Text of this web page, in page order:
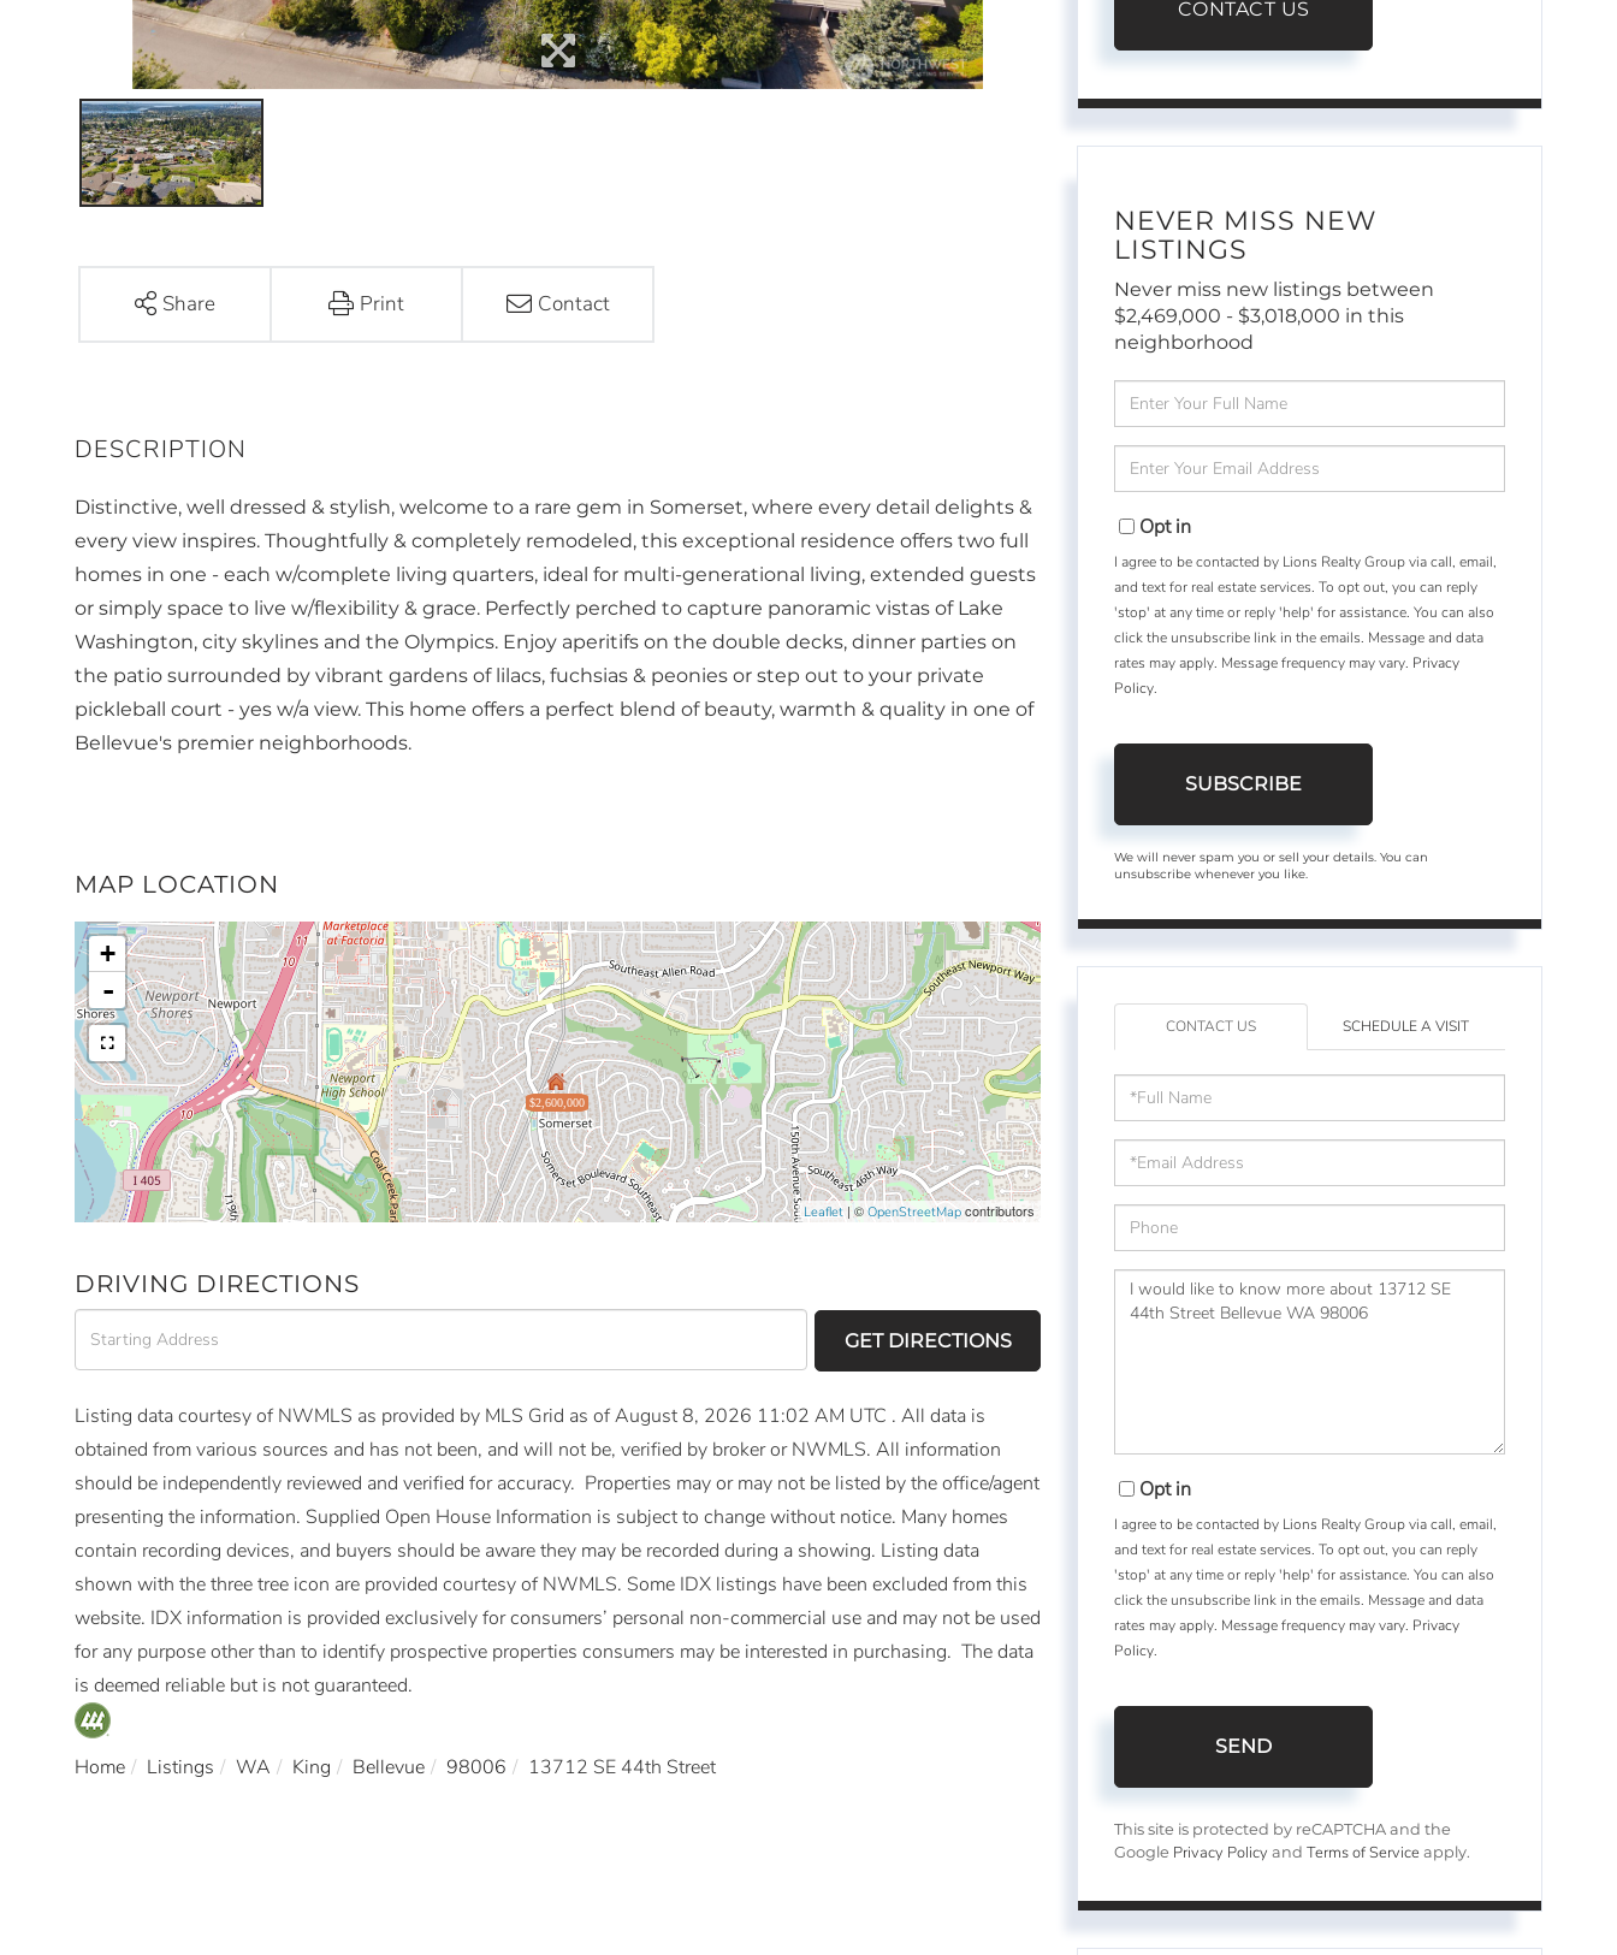
Share Print Contact
Distinctive, well dressed & stylish, welcome to a rare gem in Somerset, where every detail delights &
every view inspires. Thoughtfully & completely remodeled, this exceptional residence offers two full
homes in one - each w/complete living quarters, ideal for multi-generational living, extended guests
or simply space to live w/flexibility & grace. Perfectly perched to capture panoramic vistas of Lake
Washington, city skylines and the Olympics. Enjoy aperitifs on the double decks, dinner parties on
the patio surrounded by vibrant gardens of lilacs, fuchsias & peonies or step out to your private
pickleball court - yes w/a view. This home offers a perfect blend of beauty, warmth & quality in one of
Bellevue's premier neighborhoods.
MAP LOCATION
$2,600,000
+
-
Leaflet | ©OpenStreetMap contributors
DRIVING DIRECTIONS
Directions
GET DIRECTIONS
Listing data courtesy of NWMLS as provided by MLS Grid as of August 8, 2026 11:02 AM UTC . All data is
obtained from various sources and has not been, and will not be, verified by broker or NWMLS. All information
should be independently reviewed and verified for accuracy. Properties may or may not be listed by the office/agent
presenting the information. Supplied Open House Information is subject to change without notice. Many homes
contain recording devices, and buyers should be aware they may be recorded during a showing. Listing data
shown with the three tree icon are provided courtesy of NWMLS. Some IDX listings have been excluded from this
website. IDX information is provided exclusively for consumers’ personal non-commercial use and may not be used
for any purpose other than to identify prospective properties consumers may be interested in purchasing. The data
is deemed reliable but is not guaranteed.
Home Listings WA King Bellevue 98006 13712 SE 44th Street
CONTACT US
NEVER MISS NEW
LISTINGS
Never miss new listings between
$2,469,000 - $3,018,000 in this
neighborhood
Enter
Name
Enter
Opt in
I agree to be contacted by Lions Realty Group via call, email,
and text for real estate services. To opt out, you can reply
'stop' at any time or reply 'help' for assistance. You can also
click the unsubscribe link in the emails. Message and data
rates may apply. Message frequency may vary. Privacy
Policy.
SUBSCRIBE
We will never spam you or sell your details. You can
unsubscribe whenever you like.
CONTACT US SCHEDULE A VISIT
Full
Email
Phone
Questions
or
Opt in
I agree to be contacted by Lions Realty Group via call, email,
and text for real estate services. To opt out, you can reply
'stop' at any time or reply 'help' for assistance. You can also
click the unsubscribe link in the emails. Message and data
rates may apply. Message frequency may vary. Privacy
Policy.
SEND
This site is protected by reCAPTCHA and the
Google Privacy Policy andTerms of Service apply.